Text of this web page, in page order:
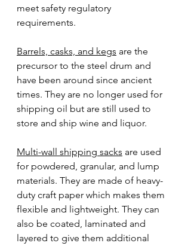
meet safety regulatory
requirements.
Barrels, casks, and kegs are the
precursor to the steel drum and
have been around since ancient
times. They are no longer used for
shipping oil but are still used to
store and ship wine and liquor.
Multi-wall shipping sacks are used
for powdered, granular, and lump
materials. They are made of heavy-
duty craft paper which makes them
flexible and lightweight. They can
also be coated, laminated and
layered to give them additional